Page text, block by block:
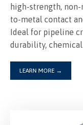
high-strength,
to-metal contact
Ideal for pipeline
LEARN MORE →